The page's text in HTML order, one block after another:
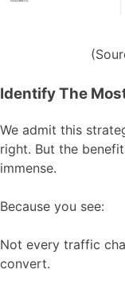
Identify The
We admit this
right. But the
immense.
Because you see:
Not every traffic
convert.